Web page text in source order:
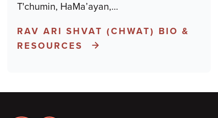
T'chumin, HaMa’ayan,…
RAV ARI SHVAT (CHWAT) BIO &
RESOURCES